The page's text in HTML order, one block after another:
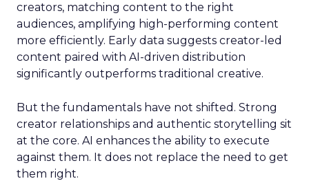
creators, matching content to the right
audiences, amplifying high-performing content
more efficiently. Early data suggests creator-led
content paired with AI-driven distribution
significantly outperforms traditional creative.
But the fundamentals have not shifted. Strong
creator relationships and authentic storytelling sit
at the core. AI enhances the ability to execute
against them. It does not replace the need to get
them right.